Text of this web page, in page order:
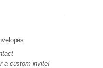
a custom invite!